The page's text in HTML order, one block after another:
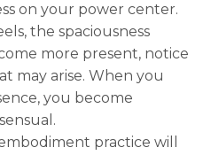
on your power center.
the spaciousness
more present, notice
may arise. When you
you become
practice will